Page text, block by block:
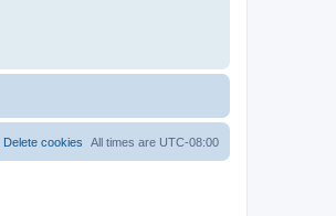
All times are UTC-08:00
Delete cookies